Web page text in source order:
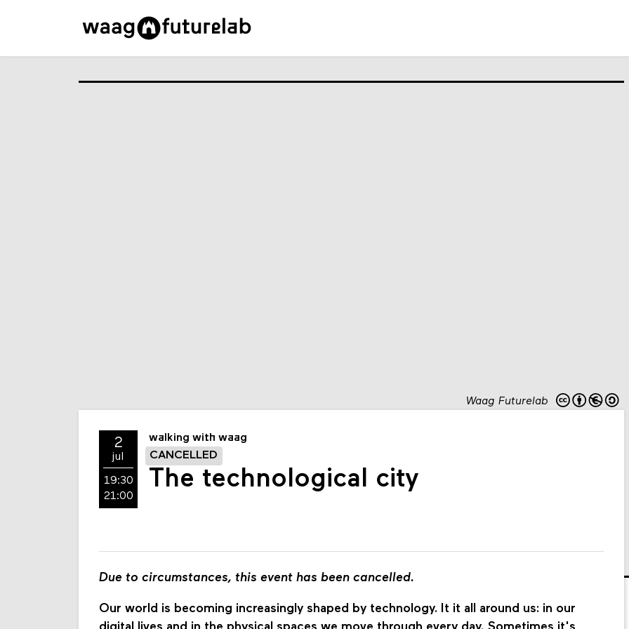
Waag Futurelab
2
jul
19:30
21:00
walking with waag
CANCELLED
The technological city
Due to circumstances, this event has been cancelled.
Our world is becoming increasingly shaped by technology. It it all around us: in our